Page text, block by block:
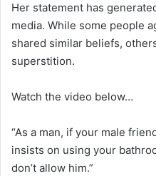
Her statement has
media. While some people
shared similar beliefs,
superstition.
Watch the video below…
“As a man, if your male
insists on using your
don’t allow him.”